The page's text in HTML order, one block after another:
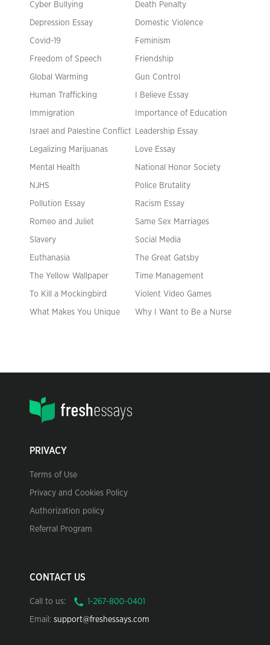
Cyber Bullying Death Penalty
Depression Essay Domestic Violence
Covid-19 Feminism
Freedom of Speech Friendship
Global Warming Gun Control
Human Trafficking I Believe Essay
Immigration Importance of Education
Israel and Palestine Conflict Leadership Essay
Legalizing Marijuanas Love Essay
Mental Health National Honor Society
NJHS Police Brutality
Pollution Essay Racism Essay
Romeo and Juliet Same Sex Marriages
Slavery Social Media
Euthanasia The Great Gatsby
The Yellow Wallpaper Time Management
To Kill a Mockingbird Violent Video Games
What Makes You Unique Why I Want to Be a Nurse
PRIVACY
Terms of Use
Privacy and Cookies Policy
Authorization policy
Referral Program
CONTACT US
Call to us:
Email: support@freshessays.com